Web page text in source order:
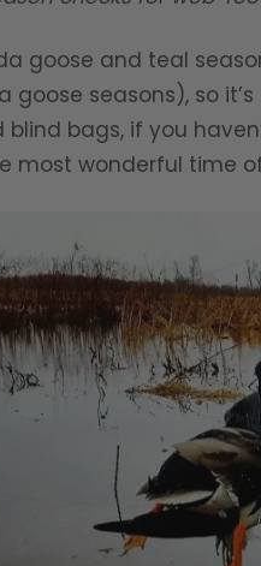
goose and teal
goose seasons), so
blind bags, if you
most wonderful time